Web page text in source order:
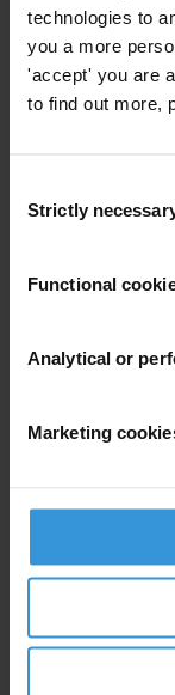
technologies to
you a more
'accept' you are
to find out more,
Selection
Strictly
Functional
Analytical or
Marketing
Your registration is
confirm your email
SHARE OUR VISION
updates from
Last name*
Your registration is
confirm your email